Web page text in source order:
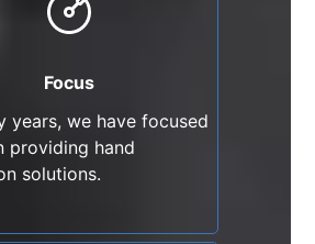
Focus
years, we have focused
providing hand
solutions.
For thirty years, we have
hand protection solutions.